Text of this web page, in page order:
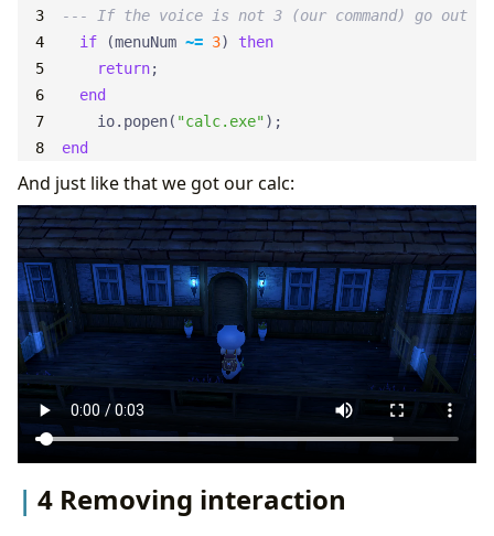
--- If the voice is not 3 (our command) go out
if
(menuNum ~= 3)
then
return;
end
io.popen( "calc.exe");
end
And just like that we got our calc:
4 Removing interaction